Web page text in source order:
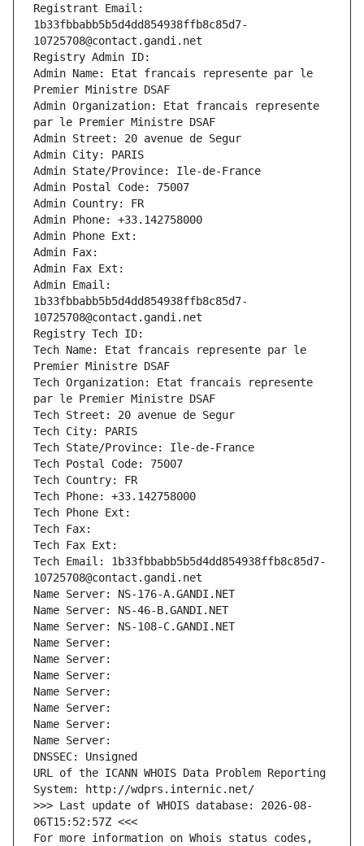
Registrant Email:
1b33fbbabb5b5d4dd854938ffb8c85d7-
10725708@contact.gandi.net
Registry Admin ID:
Admin Name: Etat francais represente par le
Premier Ministre DSAF
Admin Organization: Etat francais represente
par le Premier Ministre DSAF
Admin Street: 20 avenue de Segur
Admin City: PARIS
Admin State/Province: Ile-de-France
Admin Postal Code: 75007
Admin Country: FR
Admin Phone: +33.142758000
Admin Phone Ext:
Admin Fax:
Admin Fax Ext:
Admin Email:
1b33fbbabb5b5d4dd854938ffb8c85d7-
10725708@contact.gandi.net
Registry Tech ID:
Tech Name: Etat francais represente par le
Premier Ministre DSAF
Tech Organization: Etat francais represente
par le Premier Ministre DSAF
Tech Street: 20 avenue de Segur
Tech City: PARIS
Tech State/Province: Ile-de-France
Tech Postal Code: 75007
Tech Country: FR
Tech Phone: +33.142758000
Tech Phone Ext:
Tech Fax:
Tech Fax Ext:
Tech Email: 1b33fbbabb5b5d4dd854938ffb8c85d7-
10725708@contact.gandi.net
Name Server: NS-176-A.GANDI.NET
Name Server: NS-46-B.GANDI.NET
Name Server: NS-108-C.GANDI.NET
Name Server:
Name Server:
Name Server:
Name Server:
Name Server:
Name Server:
Name Server:
DNSSEC: Unsigned
URL of the ICANN WHOIS Data Problem Reporting
System: http://wdprs.internic.net/
>>> Last update of WHOIS database: 2026-08-
06T15:52:57Z <<<
For more information on Whois status codes,